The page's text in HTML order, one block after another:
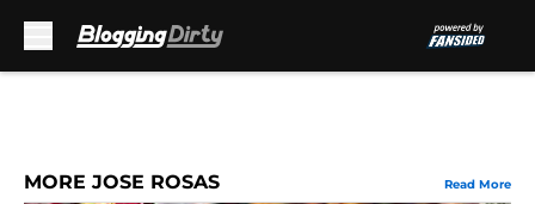
MORE JOSE ROSAS Read More